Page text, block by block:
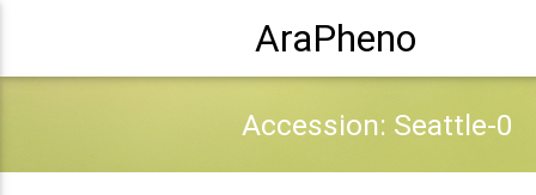
AraPheno
Accession: Seattle-0